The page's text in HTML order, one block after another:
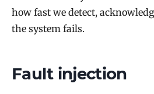
how fast we detect,
the system fails.
Fault injection